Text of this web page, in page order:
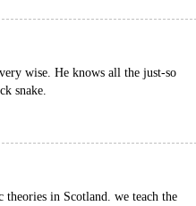
wise. He knows all the just-so
snake.
in Scotland. we teach the